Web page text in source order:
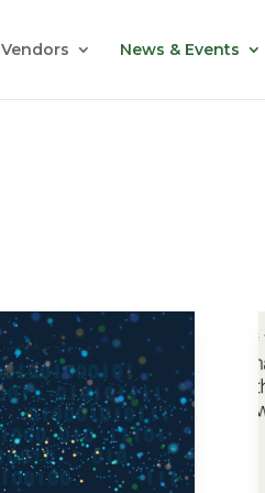
Vendors News & Events